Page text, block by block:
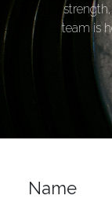
team is
Name